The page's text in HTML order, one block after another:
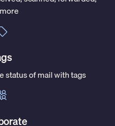
status of mail with tags